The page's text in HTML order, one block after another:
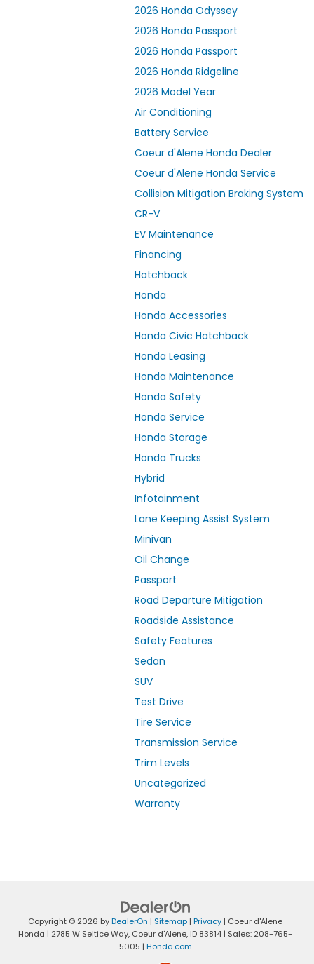
2026 Honda Odyssey
2026 Honda Passport
2026 Honda Passport
2026 Honda Ridgeline
2026 Model Year
Air Conditioning
Battery Service
Coeur d'Alene Honda Dealer
Coeur d'Alene Honda Service
Collision Mitigation Braking System
CR-V
EV Maintenance
Financing
Hatchback
Honda
Honda Accessories
Honda Civic Hatchback
Honda Leasing
Honda Maintenance
Honda Safety
Honda Service
Honda Storage
Honda Trucks
Hybrid
Infotainment
Lane Keeping Assist System
Minivan
Oil Change
Passport
Road Departure Mitigation
Roadside Assistance
Safety Features
Sedan
SUV
Test Drive
Tire Service
Transmission Service
Trim Levels
Uncategorized
Warranty
Copyright © 2026 byDealerOn | Sitemap | Privacy | Coeur d'Alene
Honda | 2785 W Seltice Way, Coeur d'Alene, ID 83814 | Sales: 208-765-
5005 | Honda.com